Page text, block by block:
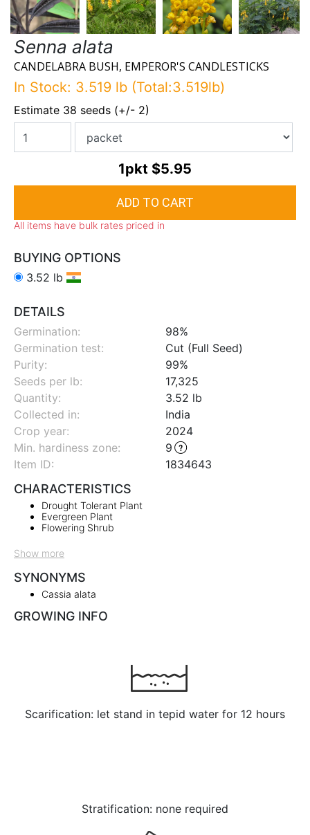
Senna alata
CANDELABRA BUSH, EMPEROR'S CANDLESTICKS
In Stock: 3.519 lb (Total:3.519lb)
Estimate 38 seeds (+/- 2)
1pkt $5.95
All items have bulk rates priced in
BUYING OPTIONS
3.52 lb
DETAILS
Germination:
98%
Germination test:
Cut (Full Seed)
Purity:
99%
Seeds per lb:
17,325
Quantity:
3.52 lb
Collected in:
India
Crop year:
2024
Min. hardiness zone:
9
Item ID:
1834643
CHARACTERISTICS
Drought Tolerant Plant
Evergreen Plant
Flowering Shrub
Show more
SYNONYMS
Cassia alata
GROWING INFO
Scarification: let stand in tepid water for 12 hours
Stratification: none required